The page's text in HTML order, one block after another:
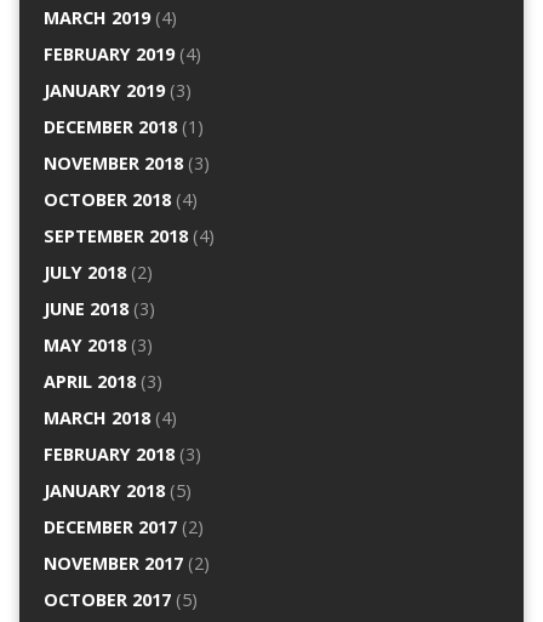
MARCH 2019(4)
FEBRUARY 2019(4)
JANUARY 2019(3)
DECEMBER 2018(1)
NOVEMBER 2018(3)
OCTOBER 2018(4)
SEPTEMBER 2018(4)
JULY 2018(2)
JUNE 2018(3)
MAY 2018(3)
APRIL 2018(3)
MARCH 2018(4)
FEBRUARY 2018(3)
JANUARY 2018(5)
DECEMBER 2017(2)
NOVEMBER 2017(2)
OCTOBER 2017(5)